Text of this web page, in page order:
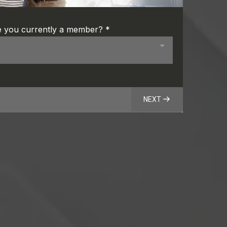
you currently a member? *
NEXT